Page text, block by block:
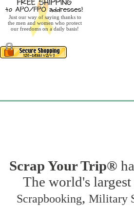
Just our way of saying thanks to
the men and women who protect
our freedoms on a daily basis!
Scrap Your Trip®
The world's
Scrapbooking, Military